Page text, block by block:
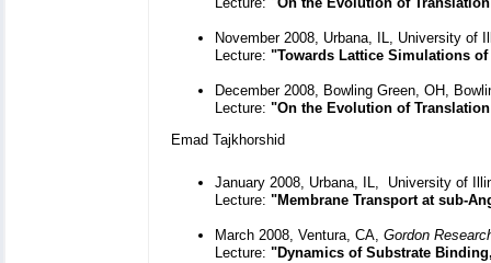
November 2008, Urbana, IL, University of
Lecture: "Towards Lattice Simulations
December 2008, Bowling Green, OH,
Lecture: "On the Evolution of
Emad Tajkhorshid
January 2008, Urbana, IL, University of
Lecture: "Membrane Transport at sub-
March 2008, Ventura, CA, Gordon
Lecture: "Dynamics of Substrate